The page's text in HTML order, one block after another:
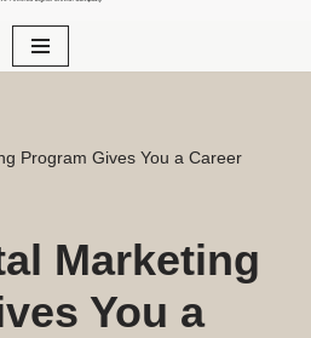
Program Gives You a Career
Marketing
You a